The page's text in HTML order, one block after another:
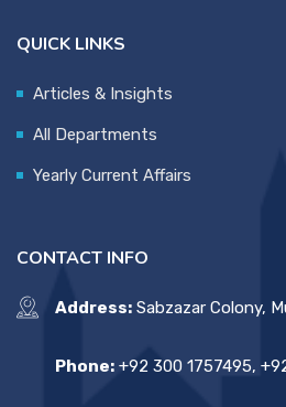
QUICK LINKS
Articles & Insights
All Departments
Yearly Current Affairs
CONTACT INFO
Address: Sabzazar Colony,
Phone: +92 300 1757495,